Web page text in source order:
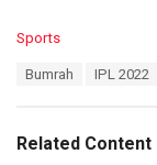
C
o
Sports
:
Bumrah IPL 2022
Related Content